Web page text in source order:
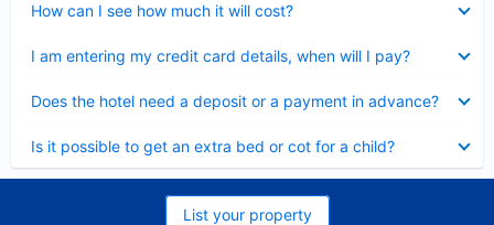
How can I see how much it will cost?
I am entering my credit card details, when will I pay?
Does the hotel need a deposit or a payment in advance?
Is it possible to get an extra bed or cot for a child?
List your property